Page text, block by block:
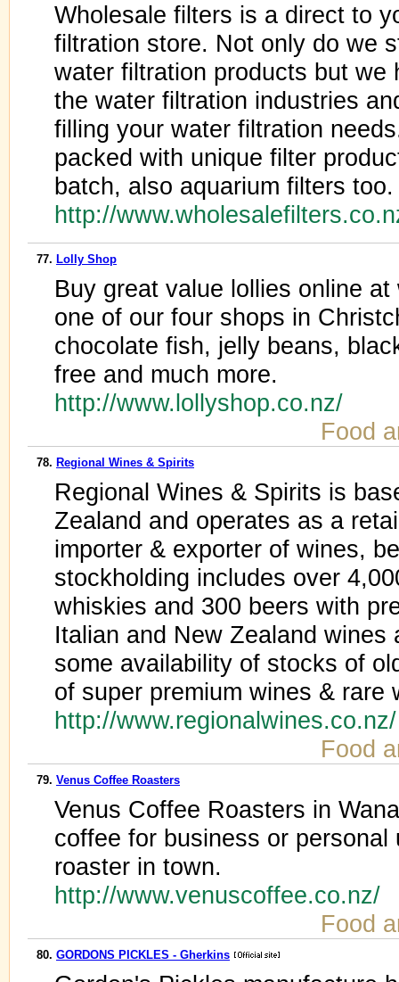
Wholesale filters is a direct to
filtration store. Not only do we
water filtration products but we
the water filtration industries
filling your water filtration
packed with unique filter
batch, also aquarium filters too.
http://
77. Lolly Shop
Buy great value lollies online
one of our four shops in
chocolate fish, jelly beans,
free and much more.
http://www.lollyshop.co.nz/
Food
78. Regional Wines & Spirits
Regional Wines & Spirits is
Zealand and operates as a
importer & exporter of wines,
stockholding includes over
whiskies and 300 beers with
Italian and New Zealand
some availability of stocks of
of super premium wines & rare
http://
Food
79. Venus Coffee Roasters
Venus Coffee Roasters in
coffee for business or
roaster in town.
http://www.venuscoffee.co.nz/
Food
80. GORDONS PICKLES - Gherkins